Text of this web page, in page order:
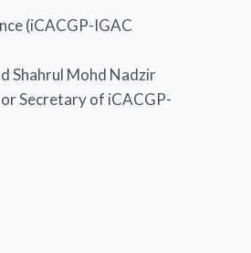
(iCACGP-IGAC
Shahrul Mohd Nadzir
Secretary of iCACGP-